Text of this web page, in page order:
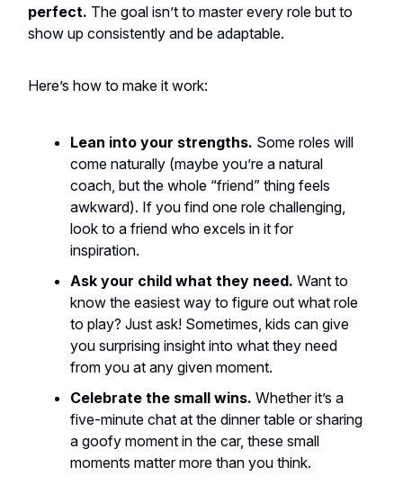
perfect. The goal isn’t to master every role but to
show up consistently and be adaptable.
Here’s how to make it work:
Lean into your strengths. Some roles will
come naturally (maybe you’re a natural
coach, but the whole “friend” thing feels
awkward). If you find one role challenging,
look to a friend who excels in it for
inspiration.
Ask your child what they need. Want to
know the easiest way to figure out what role
to play? Just ask! Sometimes, kids can give
you surprising insight into what they need
from you at any given moment.
Celebrate the small wins. Whether it’s a
five-minute chat at the dinner table or sharing
a goofy moment in the car, these small
moments matter more than you think.